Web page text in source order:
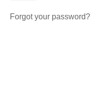
Forgot your password?